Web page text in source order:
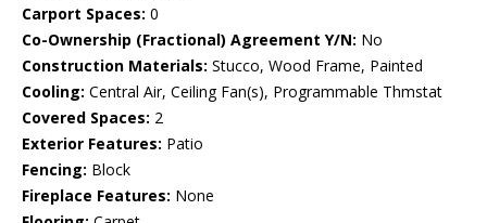
Carport Spaces: 0
Co-Ownership (Fractional) Agreement Y/N: No
Construction Materials: Stucco, Wood Frame, Painted
Cooling: Central Air, Ceiling Fan(s), Programmable Thmstat
Covered Spaces: 2
Exterior Features: Patio
Fencing: Block
Fireplace Features: None